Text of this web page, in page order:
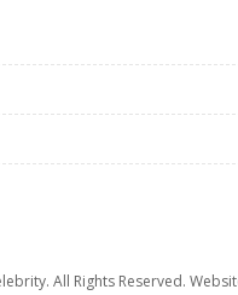
All Rights Reserved.